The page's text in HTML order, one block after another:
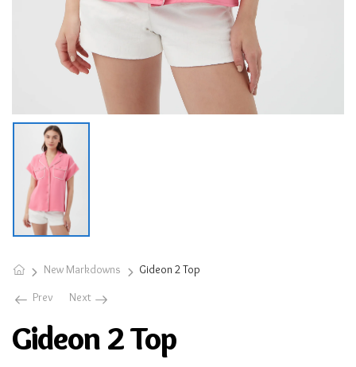
New Markdowns
Gideon 2 Top
Prev
Next
Gideon 2 Top